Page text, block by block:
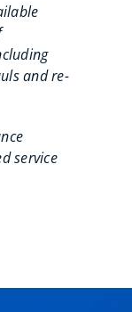
and re-
service